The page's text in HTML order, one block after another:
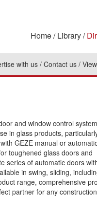
Home Library
with us Contact us
and window control
in glass products,
GEZE manual or
toughened glass doors and
series of automatic doors
in swing, sliding,
range, comprehensive
partner for any construction